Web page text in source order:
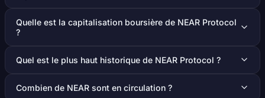
Quelle est la capitalisation boursière de NEAR Protocol
?
Quel est le plus haut historique de NEAR Protocol ?
Combien de NEAR sont en circulation ?